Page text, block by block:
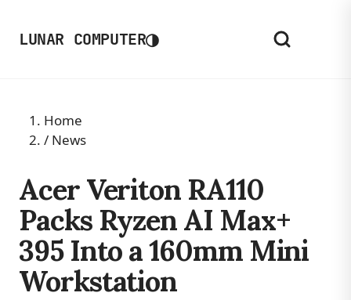
LUNAR COMPUTER◑
Home
/ News
Acer Veriton RA110
Packs Ryzen AI Max+
395 Into a 160mm Mini
Workstation